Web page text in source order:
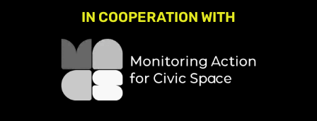
IN COOPERATION WITH